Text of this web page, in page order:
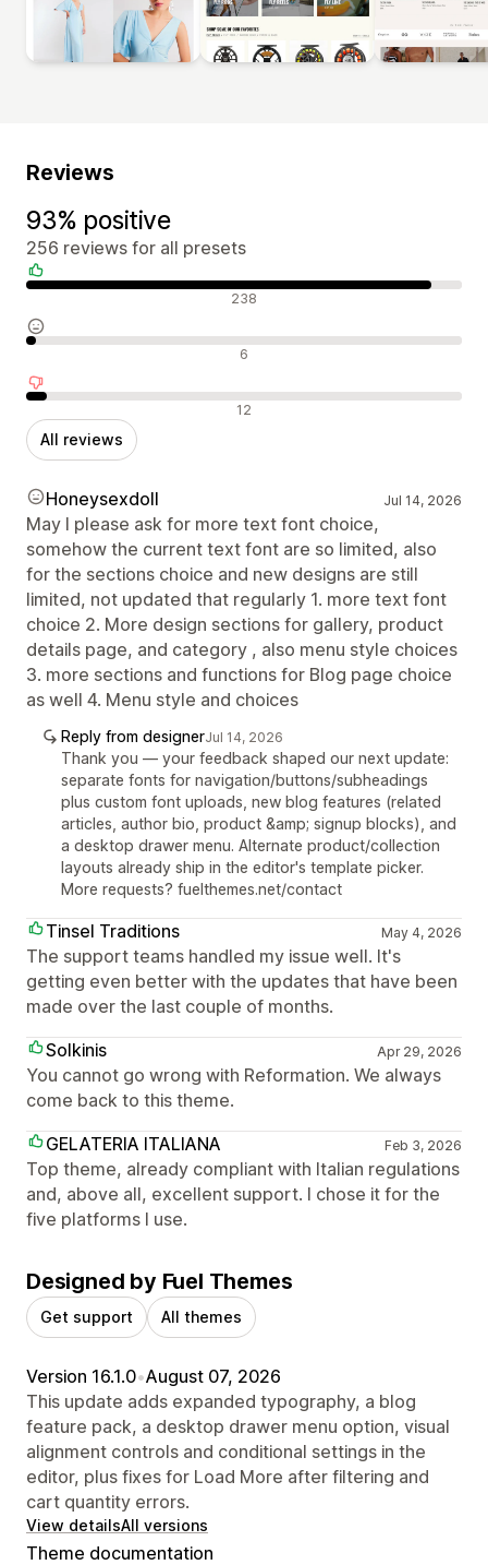
Reviews
93% positive
256 reviews for all presets
Positive reviews 238
Neutral reviews 6
Negative reviews 12
All reviews
Honeysexdoll Jul 14, 2026
May I please ask for more text font choice,
somehow the current text font are so limited, also
for the sections choice and new designs are still
limited, not updated that regularly 1. more text font
choice 2. More design sections for gallery, product
details page, and category , also menu style choices
3. more sections and functions for Blog page choice
as well 4. Menu style and choices
Reply from designerJul 14, 2026
Thank you — your feedback shaped our next update:
separate fonts for navigation/buttons/subheadings
plus custom font uploads, new blog features (related
articles, author bio, product &amp; signup blocks), and
a desktop drawer menu. Alternate product/collection
layouts already ship in the editor's template picker.
More requests? fuelthemes.net/contact
Tinsel Traditions May 4, 2026
The support teams handled my issue well. It's
getting even better with the updates that have been
made over the last couple of months.
Solkinis
Apr 29, 2026
You cannot go wrong with Reformation. We always
come back to this theme.
GELATERIA ITALIANA
Feb 3, 2026
Top theme, already compliant with Italian regulations
and, above all, excellent support. I chose it for the
five platforms I use.
Designed by Fuel Themes
Get support All themes
Version 16.1.0•August 07, 2026
This update adds expanded typography, a blog
feature pack, a desktop drawer menu option, visual
alignment controls and conditional settings in the
editor, plus fixes for Load More after filtering and
cart quantity errors.
View detailsAll versions
Theme documentation